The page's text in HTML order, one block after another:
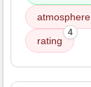
atmosphere
rating
4